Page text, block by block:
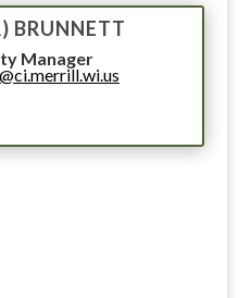
BRUNNETT
Manager
AND PHONE